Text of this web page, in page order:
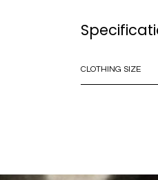
CLOTHING SIZE